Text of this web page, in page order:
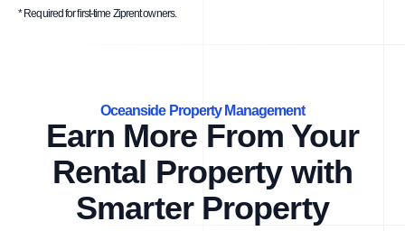
* Required for first-time Ziprent owners.
Oceanside Property Management
Earn More From Your
Rental Property with
Smarter Property